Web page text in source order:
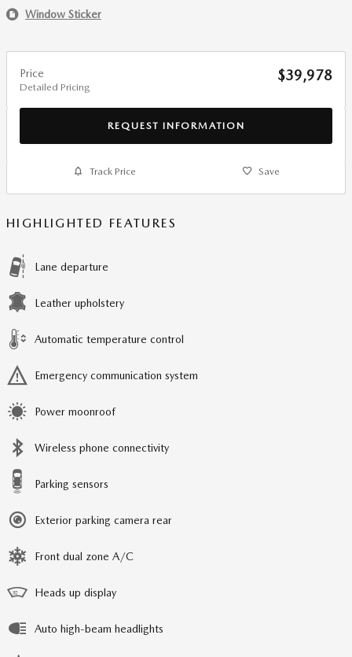
Window Sticker
Price
Detailed Pricing
$39,978
REQUEST INFORMATION
Track Price Save
HIGHLIGHTED FEATURES
Lane departure
Leather upholstery
Automatic temperature control
Emergency communication system
Power moonroof
Wireless phone connectivity
Parking sensors
Exterior parking camera rear
Front dual zone A/C
Heads up display
Auto high-beam headlights